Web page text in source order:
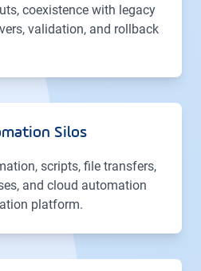
coexistence with legacy
validation, and rollback
Silos
scripts, file transfers,
and cloud automation
platform.